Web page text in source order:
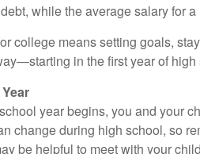
while the average salary for
college means setting goals,
in the first year of high
year begins, you and your
change during high school, so
be helpful to meet with your